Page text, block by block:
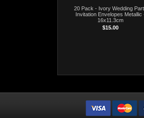
20 Pack - Ivory Wedding
Invitation Envelopes Metallic
16x11.3cm
$15.00